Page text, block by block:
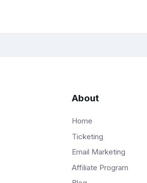
About
Home
Ticketing
Email Marketing
Affiliate Program